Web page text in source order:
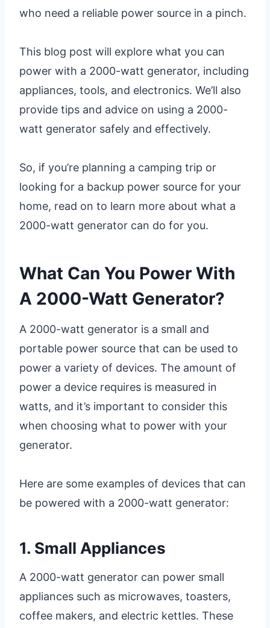
who need a reliable power source in a pinch.
This blog post will explore what you can
power with a 2000-watt generator, including
appliances, tools, and electronics. We’ll also
provide tips and advice on using a 2000-
watt generator safely and effectively.
So, if you’re planning a camping trip or
looking for a backup power source for your
home, read on to learn more about what a
2000-watt generator can do for you.
What Can You Power With
A 2000-Watt Generator?
A 2000-watt generator is a small and
portable power source that can be used to
power a variety of devices. The amount of
power a device requires is measured in
watts, and it’s important to consider this
when choosing what to power with your
generator.
Here are some examples of devices that can
be powered with a 2000-watt generator:
1. Small Appliances
A 2000-watt generator can power small
appliances such as microwaves, toasters,
coffee makers, and electric kettles. These